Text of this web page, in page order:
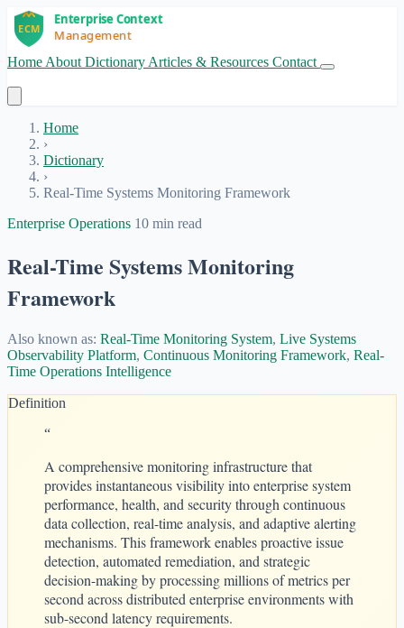
Home About Dictionary Articles & Resources Contact
Home
›
Dictionary
›
Real-Time Systems Monitoring Framework
Enterprise Operations 10 min read
Real-Time Systems Monitoring
Framework
Also known as: Real-Time Monitoring System, Live Systems
Observability Platform, Continuous Monitoring Framework, Real-
Time Operations Intelligence
Definition
“
A comprehensive monitoring infrastructure that
provides instantaneous visibility into enterprise system
performance, health, and security through continuous
data collection, real-time analysis, and adaptive alerting
mechanisms. This framework enables proactive issue
detection, automated remediation, and strategic
decision-making by processing millions of metrics per
second across distributed enterprise environments with
sub-second latency requirements.